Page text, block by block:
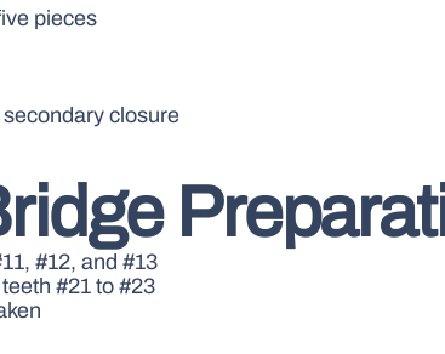
pieces
closure
#12, and #13
#21 to #23